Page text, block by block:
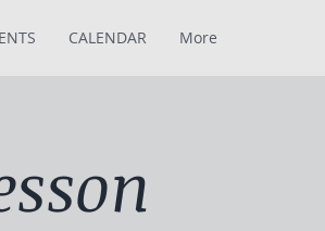
CALENDAR More